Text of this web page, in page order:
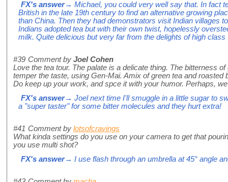
FX's answer→ Michael, you could very well say that. In fact
British in the late 19th century to find an alternative growing
than China. Then they had demonstrators visit Indian villages
Indians adopted tea but with their own twist, hopelessly
milk. Quite delicious but very far from the delights of high
#39 Comment by Joel Cohen
Love the tea tour. The palate is a delicate thing. The bitterness
temper the taste, using Gen-Mai. Amix of green tea and roasted
Do keep up your work, and spce it with your humor. Perhaps,
FX's answer→ Joel next time I'll smuggle in a little sugar to
a "super taster" for some bitter molecules and they hurt extra!
#41 Comment by lotsofcravings
What kinda settings do you use on your camera to get that
you use multi shot?
FX's answer→ I use flash through an umbrella at 45° angle